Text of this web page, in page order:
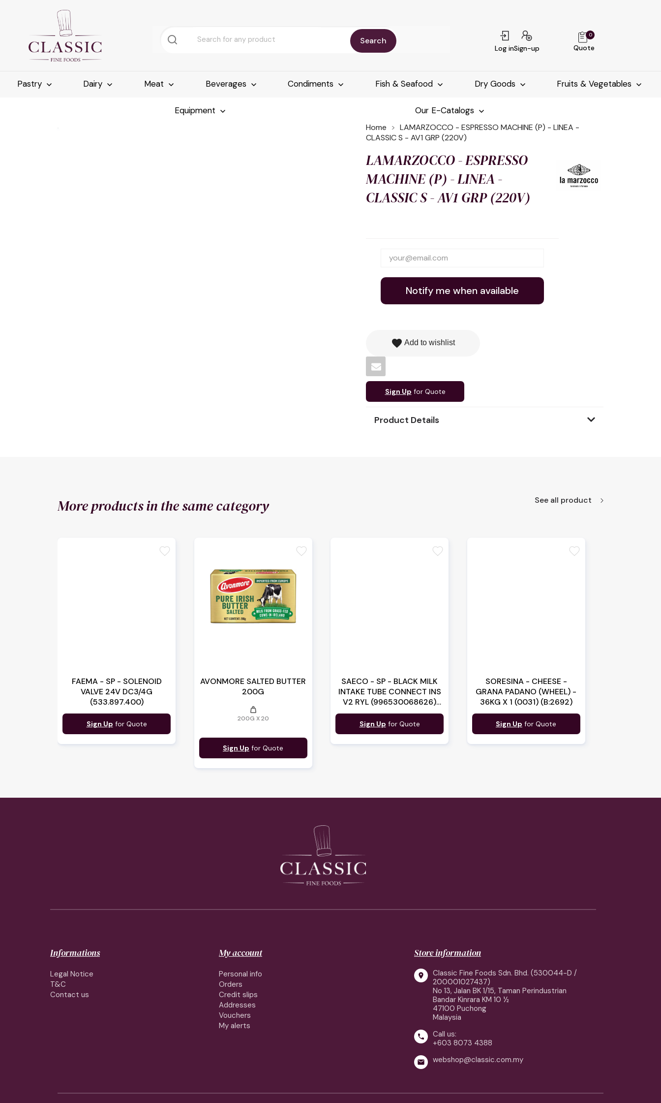
Search
Log inSign-up Quote
0
Pastry Dairy Meat Beverages Condiments Fish & Seafood Dry Goods Fruits & Vegetables
Equipment Our E-Catalogs
Home
LAMARZOCCO - ESPRESSO MACHINE (P) - LINEA -
CLASSIC S - AV1 GRP (220V)
LAMARZOCCO - ESPRESSO
MACHINE (P) - LINEA -
CLASSIC S - AV1 GRP (220V)
Notify me when available
favorite Add to wishlist
Sign Up for Quote
Product Details
More products in the same category See all product
FAEMA - SP - SOLENOID
VALVE 24V DC3/4G
(533.897.400)
Sign Up for Quote
favorite
AVONMORE SALTED BUTTER
200G
weight
200G X 20
Sign Up for Quote
favorite
SAECO - SP - BLACK MILK
INTAKE TUBE CONNECT INS
V2 RYL (996530068626)
(17001362)
Sign Up for Quote
favorite
SORESINA - CHEESE -
GRANA PADANO (WHEEL) -
36KG X 1 (0031) (B:2692)
Sign Up for Quote
favorite
Informations
Legal Notice
T&C
Contact us
My account
Personal info
Orders
Credit slips
Addresses
Vouchers
My alerts
Store information

Classic Fine Foods Sdn. Bhd. (530044-D /
200001027437)
No 13, Jalan BK 1/15, Taman Perindustrian
Bandar Kinrara KM 10 ½
47100 Puchong
Malaysia

Call us:
+603 8073 4388
 webshop@classic.com.my